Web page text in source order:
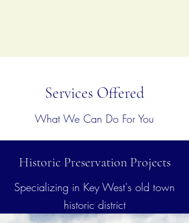
Services Offered
What We Can Do For You
Historic Preservation Projects
Specializing in Key West's old town
historic district